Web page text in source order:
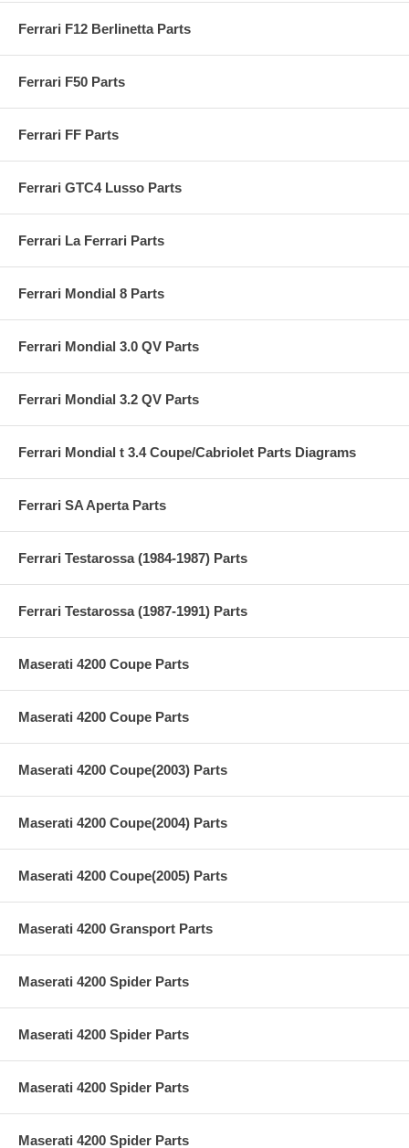
Ferrari F12 Berlinetta Parts
Ferrari F50 Parts
Ferrari FF Parts
Ferrari GTC4 Lusso Parts
Ferrari La Ferrari Parts
Ferrari Mondial 8 Parts
Ferrari Mondial 3.0 QV Parts
Ferrari Mondial 3.2 QV Parts
Ferrari Mondial t 3.4 Coupe/Cabriolet Parts Diagrams
Ferrari SA Aperta Parts
Ferrari Testarossa (1984-1987) Parts
Ferrari Testarossa (1987-1991) Parts
Maserati 4200 Coupe Parts
Maserati 4200 Coupe Parts
Maserati 4200 Coupe(2003) Parts
Maserati 4200 Coupe(2004) Parts
Maserati 4200 Coupe(2005) Parts
Maserati 4200 Gransport Parts
Maserati 4200 Spider Parts
Maserati 4200 Spider Parts
Maserati 4200 Spider Parts
Maserati 4200 Spider Parts